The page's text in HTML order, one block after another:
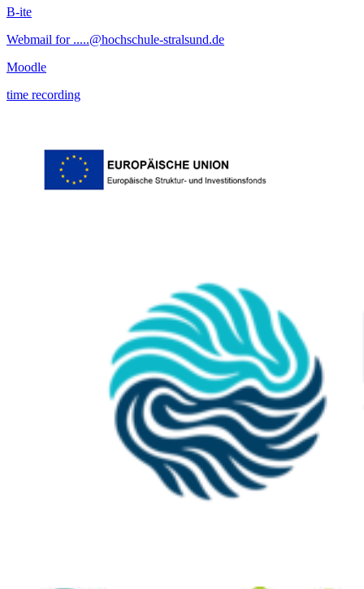
B-ite
Webmail for .....@hochschule-stralsund.de
Moodle
time recording